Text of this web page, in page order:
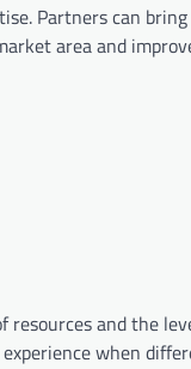
Partners can
area and
and the
when